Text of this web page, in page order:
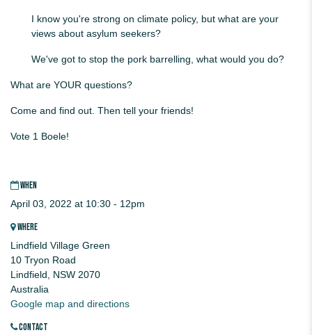
I know you're strong on climate policy, but what are your
views about asylum seekers?
We've got to stop the pork barrelling, what would you do?
What are YOUR questions?
Come and find out. Then tell your friends!
Vote 1 Boele!
WHEN
April 03, 2022 at 10:30 - 12pm
WHERE
Lindfield Village Green
10 Tryon Road
Lindfield, NSW 2070
Australia
Google map and directions
CONTACT